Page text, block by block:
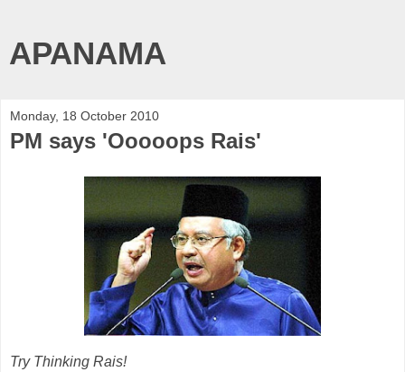
APANAMA
Monday, 18 October 2010
PM says 'Ooooops Rais'
Try Thinking Rais!